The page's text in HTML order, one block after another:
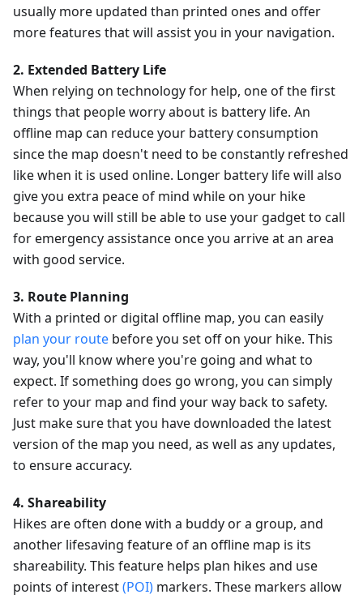
usually more updated than printed ones and offer
more features that will assist you in your navigation.
2. Extended Battery Life
When relying on technology for help, one of the first
things that people worry about is battery life. An
offline map can reduce your battery consumption
since the map doesn't need to be constantly refreshed
like when it is used online. Longer battery life will also
give you extra peace of mind while on your hike
because you will still be able to use your gadget to call
for emergency assistance once you arrive at an area
with good service.
3. Route Planning
With a printed or digital offline map, you can easily
plan your route before you set off on your hike. This
way, you'll know where you're going and what to
expect. If something does go wrong, you can simply
refer to your map and find your way back to safety.
Just make sure that you have downloaded the latest
version of the map you need, as well as any updates,
to ensure accuracy.
4. Shareability
Hikes are often done with a buddy or a group, and
another lifesaving feature of an offline map is its
shareability. This feature helps plan hikes and use
points of interest(POI) markers. These markers allow